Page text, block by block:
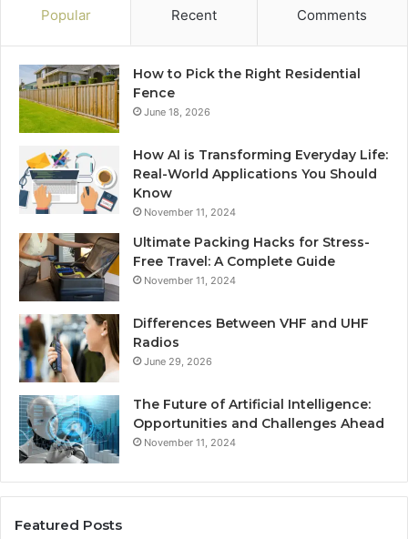
Popular Recent Comments
How to Pick the Right Residential
Fence
June 18, 2026
How AI is Transforming Everyday Life:
Real-World Applications You Should
Know
November 11, 2024
Ultimate Packing Hacks for Stress-
Free Travel: A Complete Guide
November 11, 2024
Differences Between VHF and UHF
Radios
June 29, 2026
The Future of Artificial Intelligence:
Opportunities and Challenges Ahead
November 11, 2024
Featured Posts